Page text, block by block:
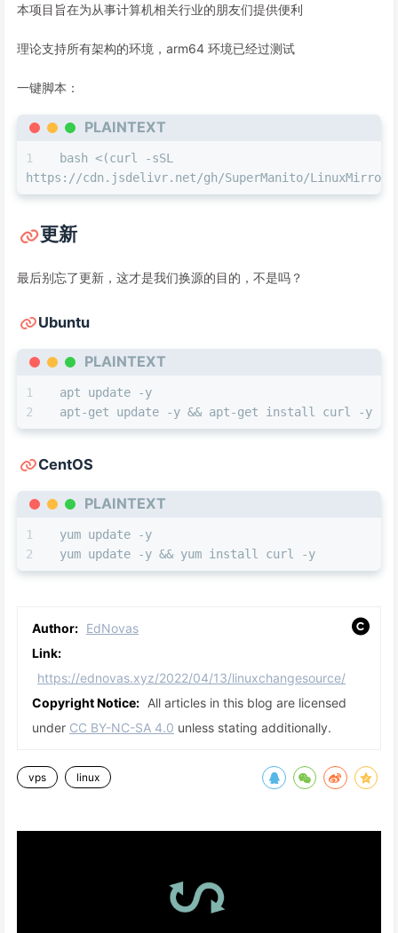
本项目旨在为从事计算机相关行业的朋友们提供便利
理论支持所有架构的环境，arm64 环境已经过测试
一键脚本：
PLAINTEXT
bash <(curl -sSL
https://cdn.jsdelivr.net/gh/SuperManito/
更新
最后别忘了更新，这才是我们换源的目的，不是吗？
Ubuntu
PLAINTEXT
apt update -y
apt-get update -y && apt-get install curl -y
CentOS
PLAINTEXT
yum update -y && yum install curl -y
Author: EdNovas
Link:
https://ednovas.xyz/2022/04/13/linuxchangesource/
Copyright Notice: All articles in this blog are licensed
under CC BY-NC-SA 4.0 unless stating additionally.
vps linux